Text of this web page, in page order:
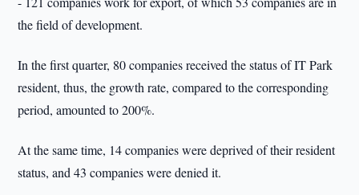
the field of development.
In the first quarter, 80 companies received the status of IT Park
resident, thus, the growth rate, compared to the corresponding
period, amounted to 200%.
At the same time, 14 companies were deprived of their resident
status, and 43 companies were denied it.